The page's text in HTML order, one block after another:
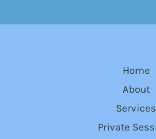
Home
About
Services
Private